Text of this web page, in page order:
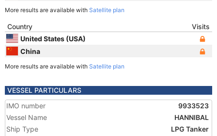
More results are available with Satellite plan
Country
Visits
United States (USA)
China
More results are available with Satellite plan
VESSEL PARTICULARS
IMO number
9933523
Vessel Name
HANNIBAL
Ship Type
LPG Tanker